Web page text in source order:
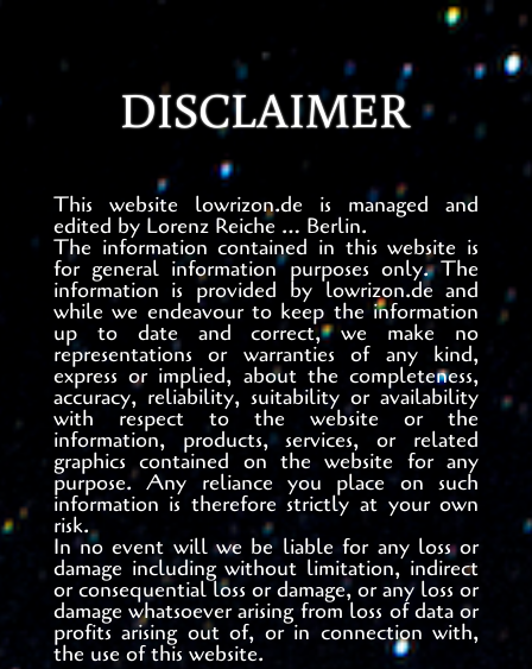
DISCLAIMER
This website lowrizon.de is managed and
edited by Lorenz Reiche … Berlin.
The information contained in this website is
for general information purposes only. The
information is provided by lowrizon.de and
while we endeavour to keep the information
up to date and correct, we make no
representations or warranties of any kind,
express or implied, about the completeness,
accuracy, reliability, suitability or availability
with respect to the website or the
information, products, services, or related
graphics contained on the website for any
purpose. Any reliance you place on such
information is therefore strictly at your own
risk.
In no event will we be liable for any loss or
damage including without limitation, indirect
or consequential loss or damage, or any loss or
damage whatsoever arising from loss of data or
profits arising out of, or in connection with,
the use of this website.